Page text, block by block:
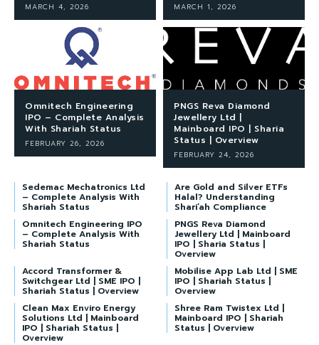
MARCH 4, 2026 MARCH 1, 2026
Omnitech Engineering
IPO – Complete Analysis
With Shariah Status
FEBRUARY 26, 2026
PNGS Reva Diamond
Jewellery Ltd |
Mainboard IPO | Sharia
Status | Overview
FEBRUARY 24, 2026
Sedemac Mechatronics Ltd
– Complete Analysis With
Shariah Status
Are Gold and Silver ETFs
Halal? Understanding
Shari’ah Compliance
Omnitech Engineering IPO
– Complete Analysis With
Shariah Status
PNGS Reva Diamond
Jewellery Ltd | Mainboard
IPO | Sharia Status |
Overview
Accord Transformer &
Switchgear Ltd | SME IPO |
Shariah Status | Overview
Mobilise App Lab Ltd | SME
IPO | Shariah Status |
Overview
Clean Max Enviro Energy
Solutions Ltd | Mainboard
IPO | Shariah Status |
Overview
Shree Ram Twistex Ltd |
Mainboard IPO | Shariah
Status | Overview